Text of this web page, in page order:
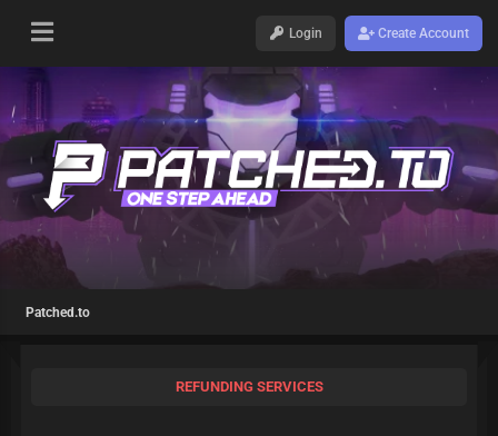
Login Create Account
Patched.to
REFUNDING SERVICES